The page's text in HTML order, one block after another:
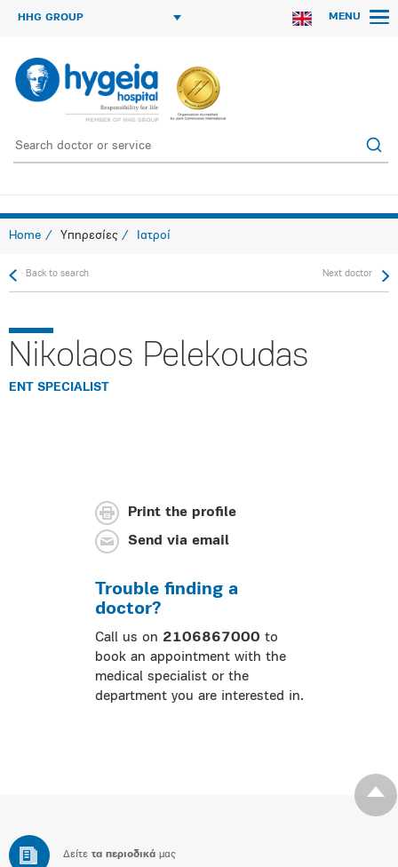
HHG GROUP MENU
Home Υπηρεσίες Ιατροί
Back to search Next doctor
Nikolaos Pelekoudas
ENT SPECIALIST
Print the profile
Send via email
Trouble finding a
doctor?
Call us on 2106867000 to
book an appointment with the
medical specialist or the
department you are interested in.
Δείτε τα περιοδικά μας